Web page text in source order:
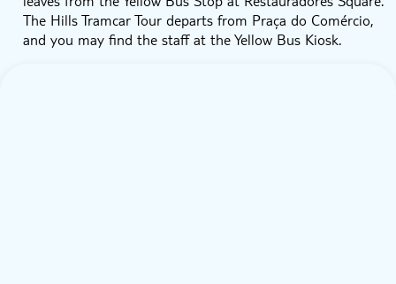
The Hills Tramcar Tour departs from Praça do Comércio,
and you may find the staff at the Yellow Bus Kiosk.